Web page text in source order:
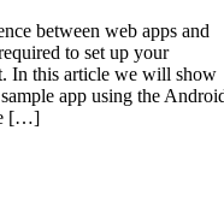
between web apps and
to set up your
In this article we will show
app using the
[…]